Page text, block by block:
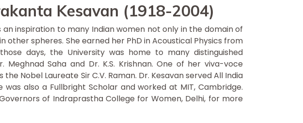
Kesavan (1918-2004)
an inspiration to many Indian women not only in the domain of
other spheres. She earned her PhD in Acoustical Physics from
days, the University was home to many distinguished
Meghnad Saha and Dr. K.S. Krishnan. One of her viva-voce
Nobel Laureate Sir C.V. Raman. Dr. Kesavan served All India
also a Fullbright Scholar and worked at MIT, Cambridge.
of Indraprastha College for Women, Delhi, for more